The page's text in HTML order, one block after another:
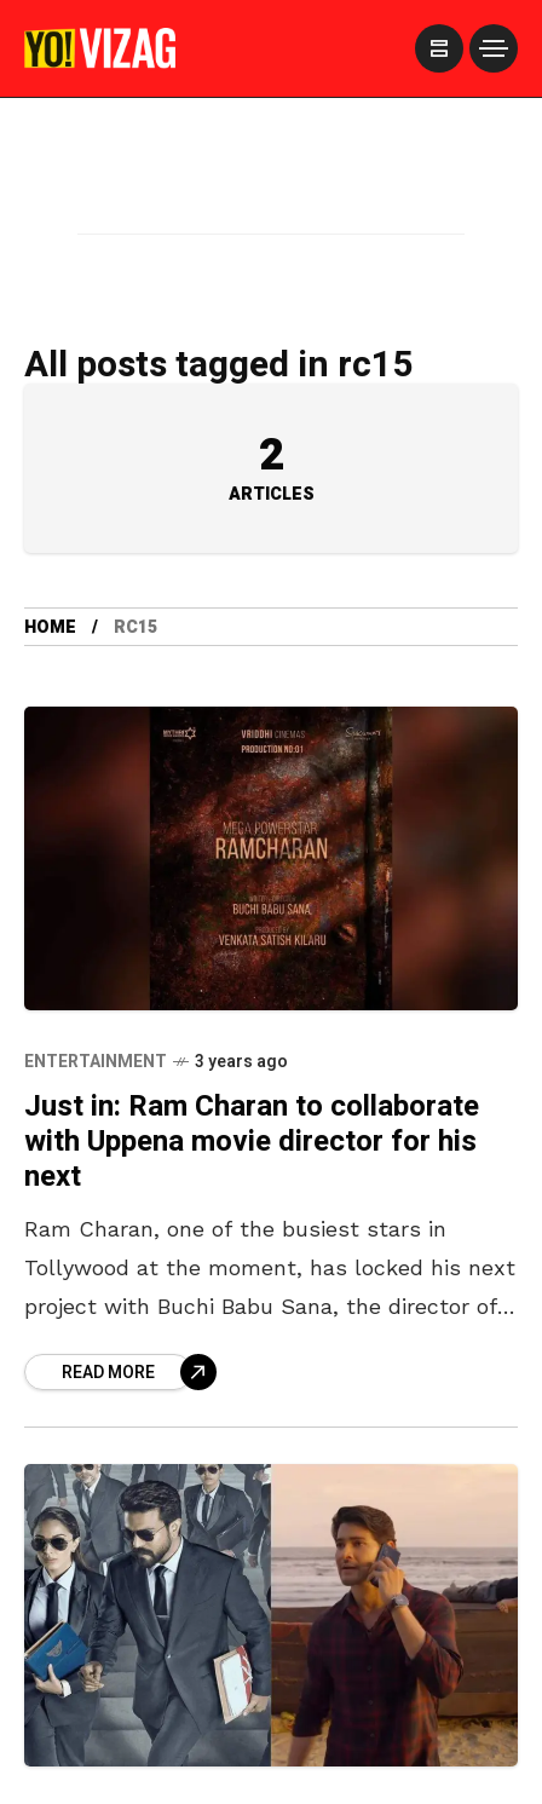
All posts tagged in rc15
2
ARTICLES
HOME RC15
ENTERTAINMENT 3 years ago
Just in: Ram Charan to collaborate
with Uppena movie director for his
next
Ram Charan, one of the busiest stars in
Tollywood at the moment, has locked his next
project with Buchi Babu Sana, the director of
READ MORE